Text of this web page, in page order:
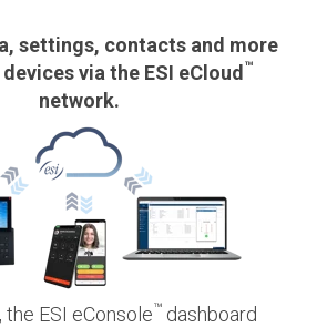
settings, contacts and more
via the ESI eCloud™
network.
the ESI eConsole™ dashboard